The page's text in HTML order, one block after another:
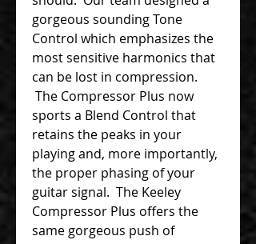
gorgeous sounding Tone
Control which emphasizes the
most sensitive harmonics that
can be lost in compression.
The Compressor Plus now
sports a Blend Control that
retains the peaks in your
playing and, more importantly,
the proper phasing of your
guitar signal. The Keeley
Compressor Plus offers the
same gorgeous push of